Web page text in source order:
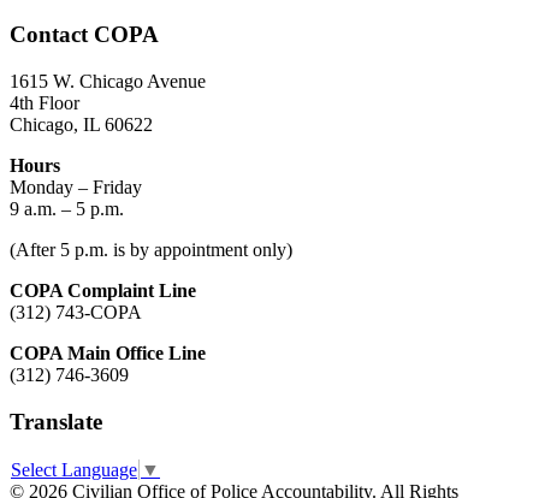
Contact COPA
1615 W. Chicago Avenue
4th Floor
Chicago, IL 60622
Hours
Monday – Friday
9 a.m. – 5 p.m.
(After 5 p.m. is by appointment only)
COPA Complaint Line
(312) 743-COPA
COPA Main Office Line
(312) 746-3609
Translate
Select Language ▼
© 2026 Civilian Office of Police Accountability. All Rights